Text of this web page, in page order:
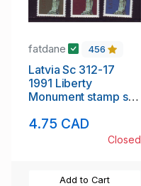
fatdane 456
Latvia Sc 312-17
1991 Liberty
Monument stamp set
4.75 CAD
Closed
Add to Cart